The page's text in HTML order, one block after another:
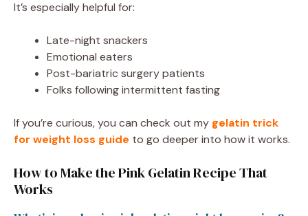
It’s especially helpful for:
Late-night snackers
Emotional eaters
Post-bariatric surgery patients
Folks following intermittent fasting
If you’re curious, you can check out my gelatin trick
for weight loss guide to go deeper into how it works.
How to Make the Pink Gelatin Recipe That
Works